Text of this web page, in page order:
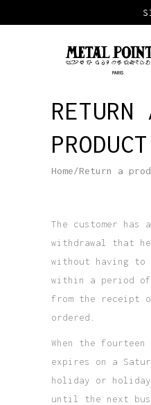
RETURN
PRODUCT
Home/Return a
The customer
withdrawal that
without having to
within a period
from the receipt
ordered.
When the
expires on a
holiday or
until the next